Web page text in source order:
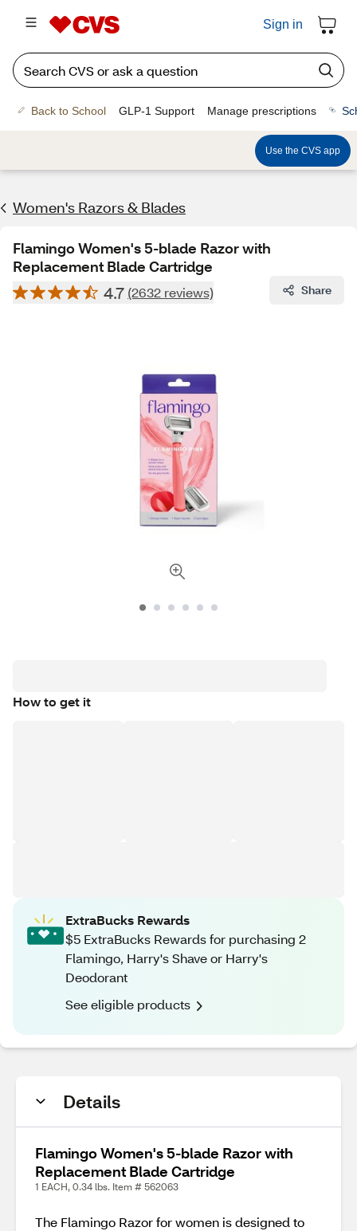
Sign in
Back to School GLP-1 Support Manage prescriptions
Use the CVS app
Women's Razors & Blades
Flamingo Women's 5-blade Razor with
Replacement Blade Cartridge
4.7 (2632 reviews) Share
How to get it
ExtraBucks Rewards
$5 ExtraBucks Rewards for purchasing 2
Flamingo, Harry's Shave or Harry's
Deodorant
See eligible products
Details
Flamingo Women's 5-blade Razor with
Replacement Blade Cartridge
1 EACH, 0.34 lbs. Item # 562063
The Flamingo Razor for women is designed to